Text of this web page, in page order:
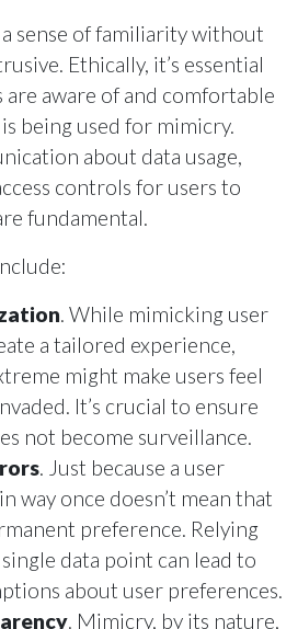
sense of familiarity without
Ethically, it’s essential
aware of and comfortable
being used for mimicry.
about data usage,
controls for users to
fundamental.
. While mimicking user
a tailored experience,
might make users feel
It’s crucial to ensure
not become surveillance.
. Just because a user
way once doesn’t mean that
preference. Relying
data point can lead to
about user preferences.
. Mimicry, by its nature,